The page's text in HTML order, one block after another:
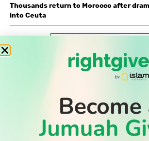
Thousands return to Morocco after
into Ceuta